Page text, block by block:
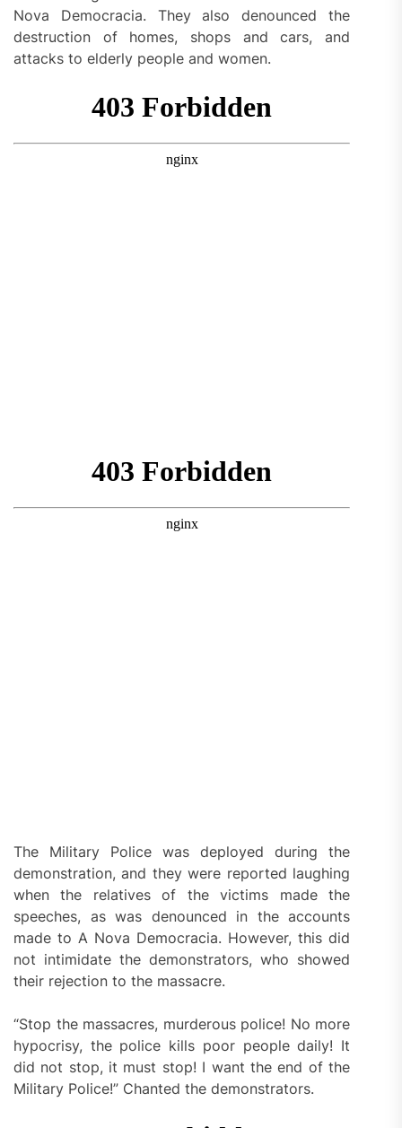
Nova Democracia. They also denounced the
destruction of homes, shops and cars, and
attacks to elderly people and women.
The Military Police was deployed during the
demonstration, and they were reported laughing
when the relatives of the victims made the
speeches, as was denounced in the accounts
made to A Nova Democracia. However, this did
not intimidate the demonstrators, who showed
their rejection to the massacre.
“Stop the massacres, murderous police! No more
hypocrisy, the police kills poor people daily! It
did not stop, it must stop! I want the end of the
Military Police!” Chanted the demonstrators.